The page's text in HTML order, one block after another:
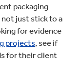
packaging
just stick to a
for evidence
projects, see if
for their client